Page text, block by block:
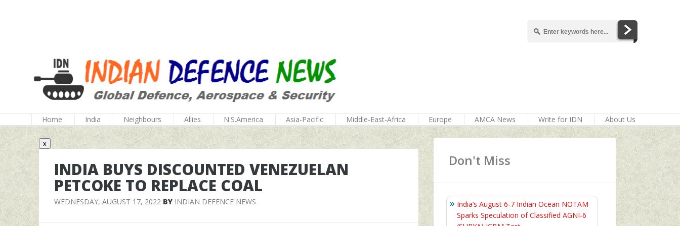
Home India Neighbours Allies N.S.America Asia-Pacific Middle-East-Africa Europe AMCA News Write for IDN About Us
x
INDIA BUYS DISCOUNTED VENEZUELAN
PETCOKE TO REPLACE COAL
WEDNESDAY, AUGUST 17, 2022 BY INDIAN DEFENCE NEWS
Don't Miss
India’s August 6‑7 Indian Ocean NOTAM
Sparks Speculation of Classified AGNI‑6